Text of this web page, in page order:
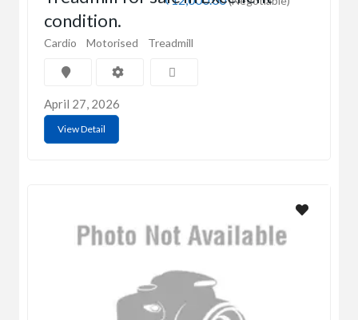
condition.
Cardio Motorised Treadmill
April 27, 2026
View Detail